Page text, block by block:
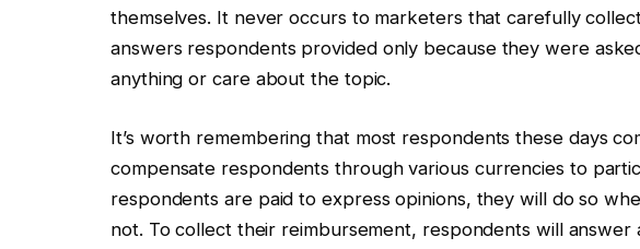
themselves. It never occurs to marketers that carefully
answers respondents provided only because they were
anything or care about the topic.
It’s worth remembering that most respondents these days
compensate respondents through various currencies to
respondents are paid to express opinions, they will do so
not. To collect their reimbursement, respondents will answer